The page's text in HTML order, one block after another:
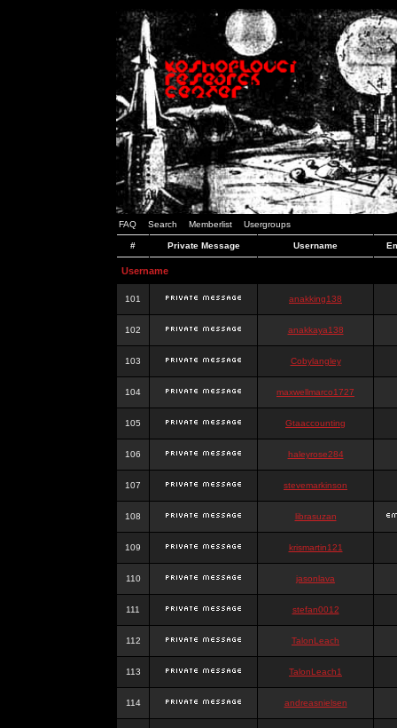
FAQ Search Memberlist Usergroups
# Private Message Username
Username
101 anakking138
102 anakkaya138
103 Cobylangley
104 maxwellmarco1727
105 Gtaaccounting
106 haleyrose284
107 stevemarkinson
108 librasuzan
109 krismartin121
110 jasonlava
111 stefan0012
112 TalonLeach
113 TalonLeach1
114 andreasnielsen